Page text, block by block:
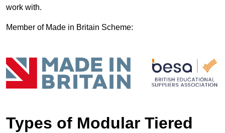
work with.
Member of Made in Britain Scheme:
Types of Modular Tiered